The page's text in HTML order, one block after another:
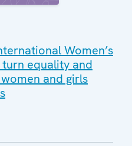
Women’s
equality and
and girls